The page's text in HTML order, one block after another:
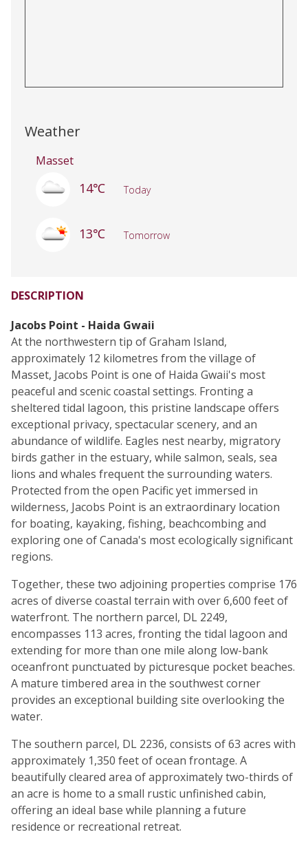
DESCRIPTION
Jacobs Point - Haida Gwaii
At the northwestern tip of Graham Island,
approximately 12 kilometres from the village of
Masset, Jacobs Point is one of Haida Gwaii's most
peaceful and scenic coastal settings. Fronting a
sheltered tidal lagoon, this pristine landscape offers
exceptional privacy, spectacular scenery, and an
abundance of wildlife. Eagles nest nearby, migratory
birds gather in the estuary, while salmon, seals, sea
lions and whales frequent the surrounding waters.
Protected from the open Pacific yet immersed in
wilderness, Jacobs Point is an extraordinary location
for boating, kayaking, fishing, beachcombing and
exploring one of Canada's most ecologically significant
regions.
Together, these two adjoining properties comprise 176
acres of diverse coastal terrain with over 6,600 feet of
waterfront. The northern parcel, DL 2249,
encompasses 113 acres, fronting the tidal lagoon and
extending for more than one mile along low-bank
oceanfront punctuated by picturesque pocket beaches.
A mature timbered area in the southwest corner
provides an exceptional building site overlooking the
water.
The southern parcel, DL 2236, consists of 63 acres with
approximately 1,350 feet of ocean frontage. A
beautifully cleared area of approximately two-thirds of
an acre is home to a small rustic unfinished cabin,
offering an ideal base while planning a future
residence or recreational retreat.
Weather
Masset
14℃ Today
13℃ Tomorrow